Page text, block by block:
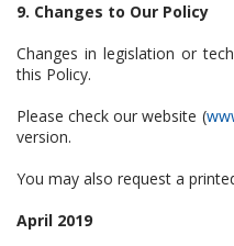
9. Changes to Our Policy
Changes in legislation or
this Policy.
Please check our website (
version.
You may also request a
April 2019